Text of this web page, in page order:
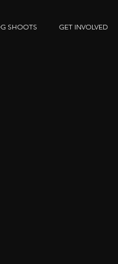
SHOOTS GET INVOLVED